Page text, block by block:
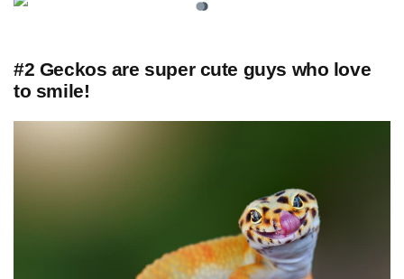
#2 Geckos are super cute guys who love
to smile!